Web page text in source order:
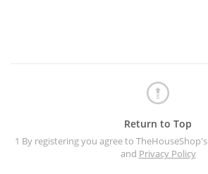
Return to Top
1 By registering you agree to TheHouseShop's
and Privacy Policy